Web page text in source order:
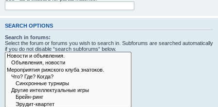
SEARCH OPTIONS
Search in forums:
Select the forum or forums you wish to search in. Subforums are searched automatically
if you do not disable “search subforums“ below.